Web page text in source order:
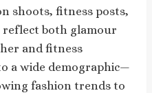
shoots, fitness posts,
both glamour
and fitness
a wide demographic—
fashion trends to